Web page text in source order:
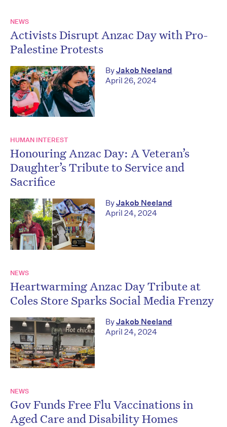
NEWS
Activists Disrupt Anzac Day with Pro-
Palestine Protests
ByJakob Neeland
April 26, 2024
HUMAN INTEREST
Honouring Anzac Day: A Veteran’s
Daughter’s Tribute to Service and
Sacrifice
ByJakob Neeland
April 24, 2024
NEWS
Heartwarming Anzac Day Tribute at
Coles Store Sparks Social Media Frenzy
ByJakob Neeland
April 24, 2024
NEWS
Gov Funds Free Flu Vaccinations in
Aged Care and Disability Homes